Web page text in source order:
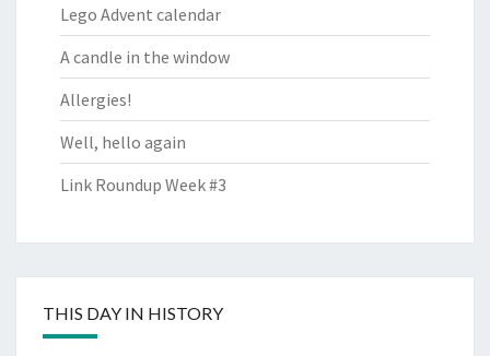
Lego Advent calendar
A candle in the window
Allergies!
Well, hello again
Link Roundup Week #3
THIS DAY IN HISTORY